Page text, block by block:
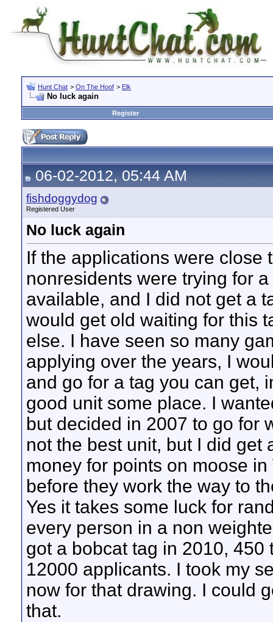
Hunt Chat > On The Hoof > Elk
No luck again
Register
06-02-2012, 05:44 AM
fishdoggydog
Registered User
No luck again
If the applications were close
nonresidents were trying for
available, and I did not get a
would get old waiting for this
else. I have seen so many
applying over the years, I
and go for a tag you can get,
good unit some place. I
but decided in 2007 to go for
not the best unit, but I did
money for points on moose
before they work the way to
Yes it takes some luck for
every person in a non
got a bobcat tag in 2010,
12000 applicants. I took my
now for that drawing. I could
that.